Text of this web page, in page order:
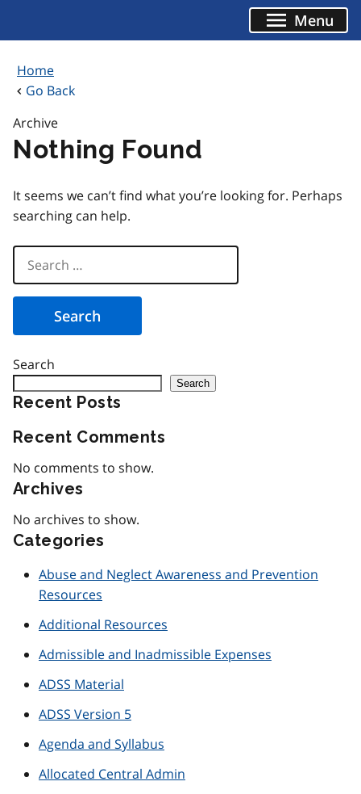
Menu
Home
Go Back
Archive
Nothing Found
It seems we can’t find what you’re looking for. Perhaps
searching can help.
Search
for:
Search
Search
Recent Posts
Recent Comments
No comments to show.
Archives
No archives to show.
Categories
Abuse and Neglect Awareness and Prevention
Resources
Additional Resources
Admissible and Inadmissible Expenses
ADSS Material
ADSS Version 5
Agenda and Syllabus
Allocated Central Admin